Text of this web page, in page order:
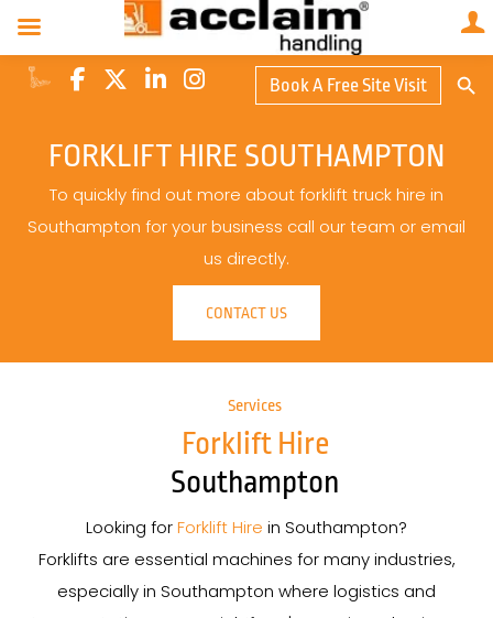
Book A Free Site Visit
FORKLIFT HIRE SOUTHAMPTON
To quickly find out more about forklift truck hire in
Southampton for your business call our team or email
us directly.
CONTACT US
Services
Forklift Hire
Southampton
Looking forForklift Hire in Southampton?
Forklifts are essential machines for many industries,
especially in Southampton where logistics and